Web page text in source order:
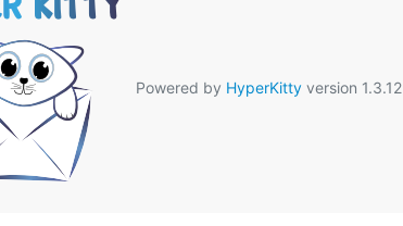
Powered by HyperKittyversion